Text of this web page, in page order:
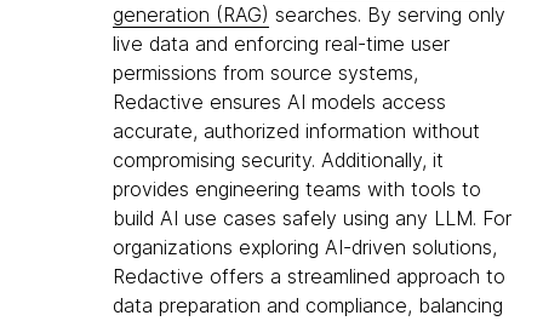
generation (RAG) searches. By serving only
live data and enforcing real-time user
permissions from source systems,
Redactive ensures AI models access
accurate, authorized information without
compromising security. Additionally, it
provides engineering teams with tools to
build AI use cases safely using any LLM. For
organizations exploring AI-driven solutions,
Redactive offers a streamlined approach to
data preparation and compliance, balancing